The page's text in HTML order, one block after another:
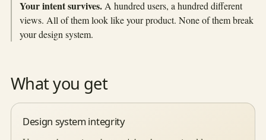
Your intent survives.A hundred users, a hundred different
views. All of them look like your product. None of them break
your design system.
What you get
Design system integrity